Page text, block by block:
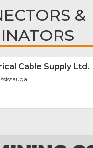
&
Cable Supply Ltd.